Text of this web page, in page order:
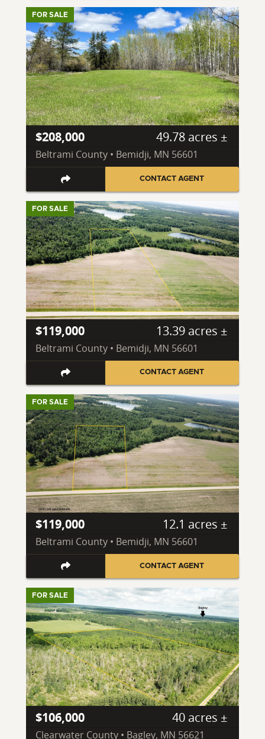
FOR SALE
$208,000 49.78 acres ±
Beltrami County • Bemidji, MN 56601
CONTACT AGENT
FOR SALE
$119,000 13.39 acres ±
Beltrami County • Bemidji, MN 56601
CONTACT AGENT
FOR SALE
$119,000 12.1 acres ±
Beltrami County • Bemidji, MN 56601
CONTACT AGENT
FOR SALE
$106,000 40 acres ±
Clearwater County • Bagley, MN 56621